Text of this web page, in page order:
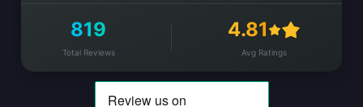
819
Total Reviews
4.81
Avg Ratings